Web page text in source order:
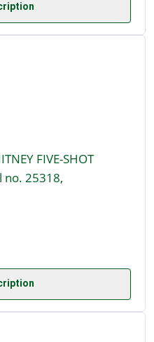
FIVE-SHOT
no. 25318,